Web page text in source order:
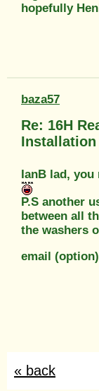
hopefully
baza57
Re: 16H
Installation
IanB lad, you
P.S another
between all
the washers
email
« back